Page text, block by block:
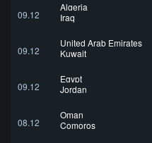
09.12
Algeria
Iraq
09.12
United Arab Emirates
Kuwait
09.12
Egypt
Jordan
08.12
Oman
Comoros